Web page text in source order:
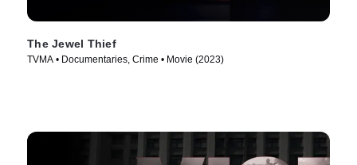
The Jewel Thief
TVMA • Documentaries, Crime • Movie (2023)